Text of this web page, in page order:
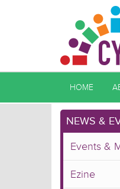
HOME
NEWS &
Events &
Ezine